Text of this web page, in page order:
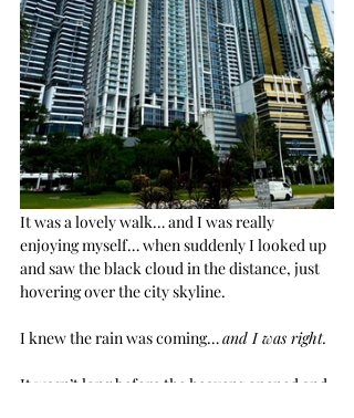
It was a lovely walk… and I was really
enjoying myself… when suddenly I looked up
and saw the black cloud in the distance, just
hovering over the city skyline.
I knew the rain was coming… and I was right.
It wasn’t long before the heavens opened and